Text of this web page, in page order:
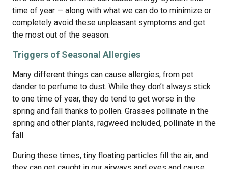
time of year — along with what we can do to minimize or
completely avoid these unpleasant symptoms and get
the most out of the season.
Triggers of Seasonal Allergies
Many different things can cause allergies, from pet
dander to perfume to dust. While they don’t always stick
to one time of year, they do tend to get worse in the
spring and fall thanks to pollen. Grasses pollinate in the
spring and other plants, ragweed included, pollinate in the
fall.
During these times, tiny floating particles fill the air, and